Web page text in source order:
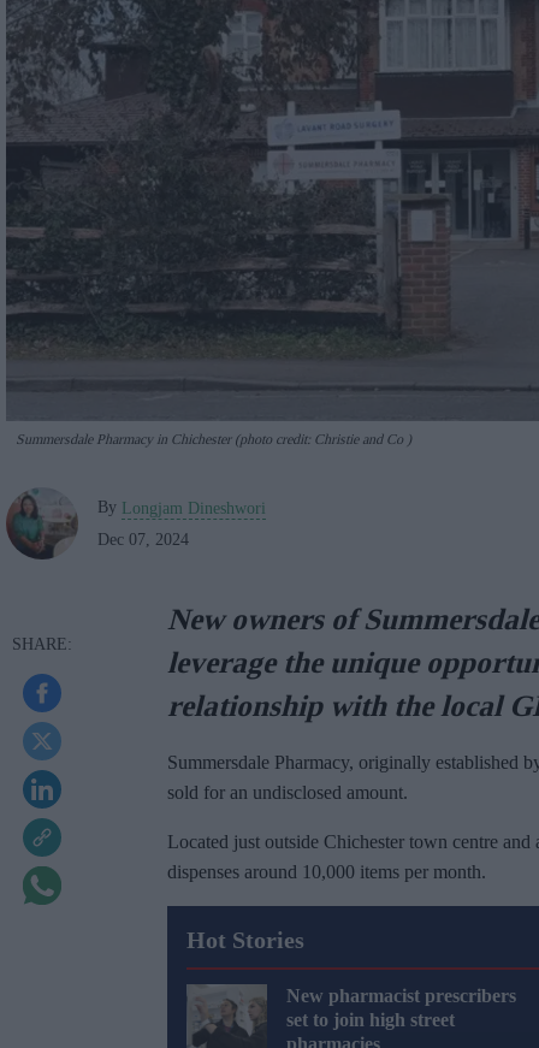
Summersdale Pharmacy in Chichester (photo credit: Christie and Co )
By Longjam Dineshwori
Dec 07, 2024
New owners of
leverage the unique
relationship with the local
Summersdale Pharmacy, originally established
sold for an undisclosed amount.
Located just outside Chichester town centre
dispenses around 10,000 items per month.
Hot Stories
New pharmacist prescribers
set to join high street
pharmacies